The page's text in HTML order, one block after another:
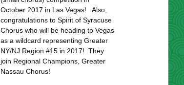
October 2017 in Las Vegas! Also,
congratulations to Spirit of Syracuse
Chorus who will be heading to Vegas
as a wildcard representing Greater
NY/NJ Region #15 in 2017! They
join Regional Champions, Greater
Nassau Chorus!